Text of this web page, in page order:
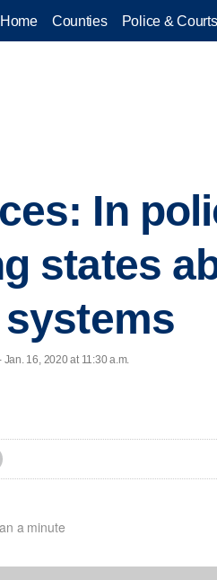
Home Counties Police & Courts
In
states
Jan. 16, 2020 at 11:30 a.m.
a minute